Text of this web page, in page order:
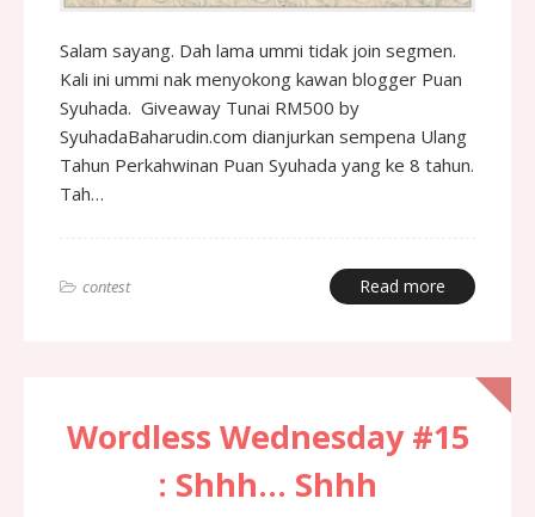
Salam sayang. Dah lama ummi tidak join segmen.
Kali ini ummi nak menyokong kawan blogger Puan
Syuhada. Giveaway Tunai RM500 by
SyuhadaBaharudin.com dianjurkan sempena Ulang
Tahun Perkahwinan Puan Syuhada yang ke 8 tahun.
Tah…
contest Read more
Wordless Wednesday #15
: Shhh... Shhh